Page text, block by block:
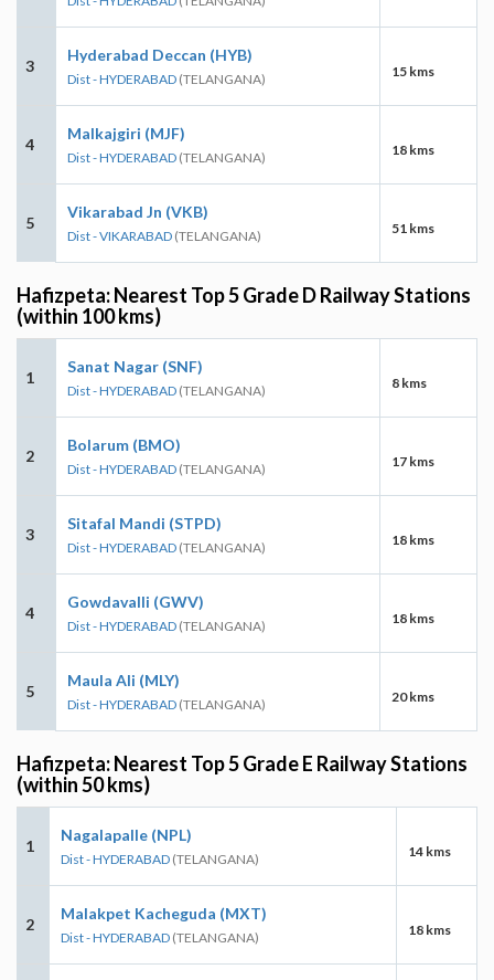
3
Hyderabad Deccan (HYB)
Dist - HYDERABAD (TELANGANA) 15 kms
4
Malkajgiri (MJF)
Dist - HYDERABAD (TELANGANA) 18 kms
5
Vikarabad Jn (VKB)
Dist - VIKARABAD (TELANGANA) 51 kms
Hafizpeta: Nearest Top 5 Grade D Railway Stations
(within 100 kms)
1
Sanat Nagar (SNF)
Dist - HYDERABAD (TELANGANA) 8 kms
2
Bolarum (BMO)
Dist - HYDERABAD (TELANGANA) 17 kms
3
Sitafal Mandi (STPD)
Dist - HYDERABAD (TELANGANA) 18 kms
4
Gowdavalli (GWV)
Dist - HYDERABAD (TELANGANA) 18 kms
5
Maula Ali (MLY)
Dist - HYDERABAD (TELANGANA) 20 kms
Hafizpeta: Nearest Top 5 Grade E Railway Stations
(within 50 kms)
1
Nagalapalle (NPL)
Dist - HYDERABAD (TELANGANA) 14 kms
2
Malakpet Kacheguda (MXT)
Dist - HYDERABAD (TELANGANA) 18 kms